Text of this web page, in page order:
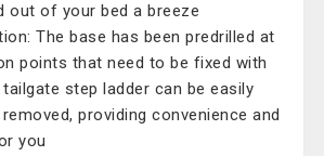
out of your bed a breeze
The base has been predrilled at
points that need to be fixed with
step ladder can be easily
providing convenience and
you